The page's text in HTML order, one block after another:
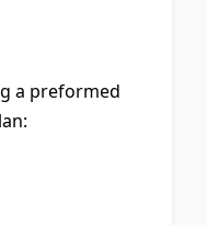
a preformed